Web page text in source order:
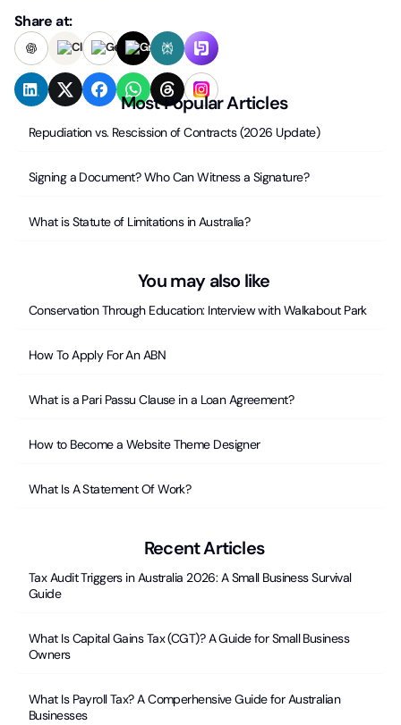
Share at:
Most Popular Articles
Repudiation vs. Rescission of Contracts (2026 Update)
Signing a Document? Who Can Witness a Signature?
What is Statute of Limitations in Australia?
You may also like
Conservation Through Education: Interview with Walkabout Park
How To Apply For An ABN
What is a Pari Passu Clause in a Loan Agreement?
How to Become a Website Theme Designer
What Is A Statement Of Work?
Recent Articles
Tax Audit Triggers in Australia 2026: A Small Business Survival
Guide
What Is Capital Gains Tax (CGT)? A Guide for Small Business
Owners
What Is Payroll Tax? A Comperhensive Guide for Australian
Businesses